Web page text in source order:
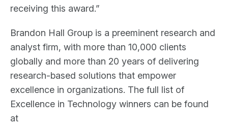
receiving this award.”
Brandon Hall Group is a preeminent research and
analyst firm, with more than 10,000 clients
globally and more than 20 years of delivering
research-based solutions that empower
excellence in organizations. The full list of
Excellence in Technology winners can be found
at